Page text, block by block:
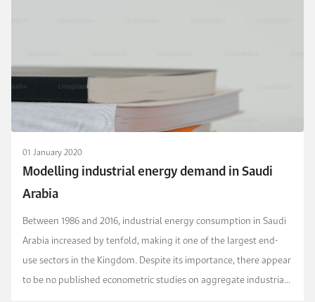
01 January 2020
Modelling industrial energy demand in Saudi
Arabia
Between 1986 and 2016, industrial energy consumption in Saudi
Arabia increased by tenfold, making it one of the largest end-
use sectors in the Kingdom. Despite its importance, there appear
to be no published econometric studies on aggregate industrial